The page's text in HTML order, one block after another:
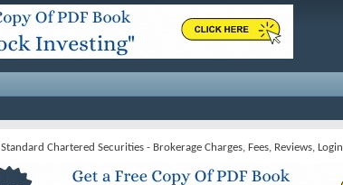
Standard Chartered Securities - Brokerage Charges, Fees, Reviews, Login